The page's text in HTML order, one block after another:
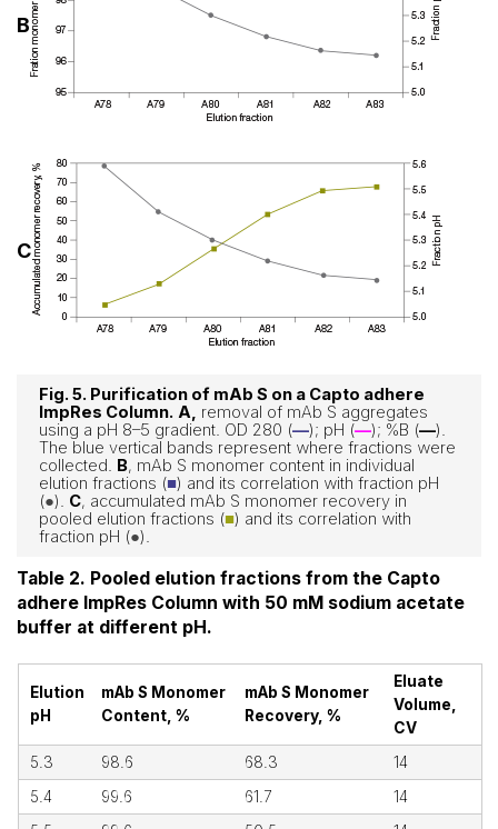
B
C
Fig. 5. Purification of mAb S on a Capto adhere
ImpRes Column. A, removal of mAb S aggregates
using a pH 8–5 gradient. OD 280 (—); pH (—); %B (—).
The blue vertical bands represent where fractions were
collected. B, mAb S monomer content in individual
elution fractions (■) and its correlation with fraction pH
(●). C, accumulated mAb S monomer recovery in
pooled elution fractions (■) and its correlation with
fraction pH (●).
Table 2. Pooled elution fractions from the Capto
adhere ImpRes Column with 50 mM sodium acetate
buffer at different pH.
Elution
pH
mAb S Monomer
Content, %
mAb S Monomer
Recovery, %
Eluate
Volume,
CV
5.3
98.6 68.3
14
5.4
99.6 61.7
14